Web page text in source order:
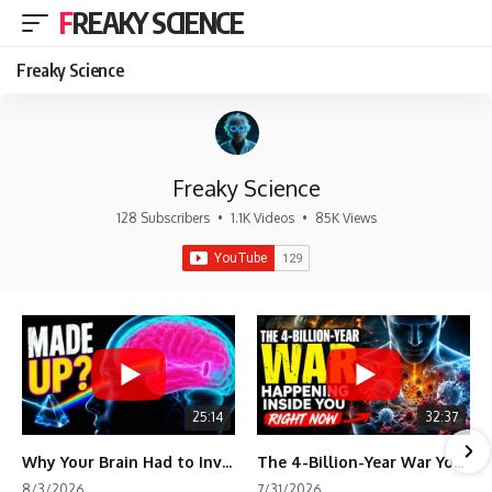
FREAKY SCIENCE
Freaky Science
Freaky Science
128 Subscribers • 1.1K Videos • 85K Views
25:14
Why Your Brain Had to Invent Magenta
32:37
The 4-Billion-Year War Your Cells Are Still Fighting